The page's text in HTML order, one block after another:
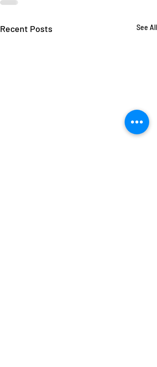
Recent Posts See All